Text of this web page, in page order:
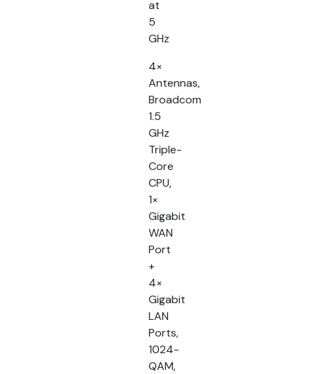
at
5
GHz
4×
Antennas,
Broadcom
1.5
GHz
Triple-
Core
CPU,
1×
Gigabit
WAN
Port
+
4×
Gigabit
LAN
Ports,
1024-
QAM,